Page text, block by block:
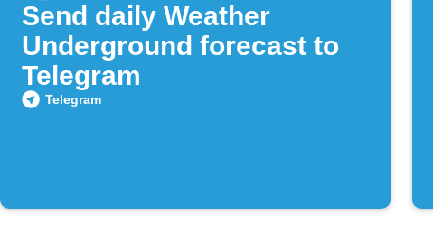
Send daily Weather
Underground forecast to
Telegram
Telegram